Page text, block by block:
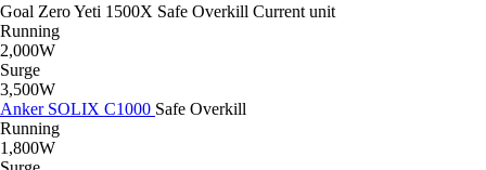
Goal Zero Yeti 1500X Safe Overkill Current unit
Running
2,000W
Surge
3,500W
Anker SOLIX C1000 Safe Overkill
Running
1,800W